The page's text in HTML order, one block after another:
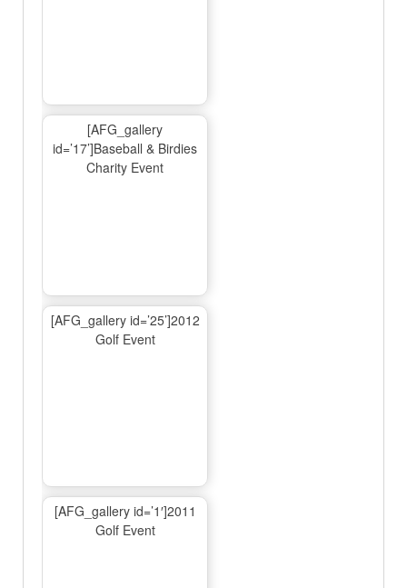
[AFG_gallery
id=’17’]Baseball & Birdies
Charity Event
[AFG_gallery id=’25’]2012
Golf Event
[AFG_gallery id=’1′]2011
Golf Event